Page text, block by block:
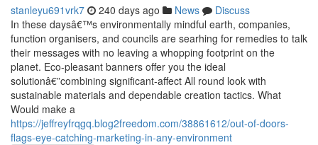
stanleyu691vrk7 240 days ago News
Discuss
In these daysâ€™s environmentally mindful earth, companies,
function organisers, and councils are searhing for remedies to talk
their messages with no leaving a whopping footprint on the
planet. Eco-pleasant banners offer you the ideal
solutionâ€”combining significant-affect All round look with
sustainable materials and dependable creation tactics. What
Would make a
https://jeffreyfrqgq.blog2freedom.com/38861612/out-of-doors-
flags-eye-catching-marketing-in-any-environment